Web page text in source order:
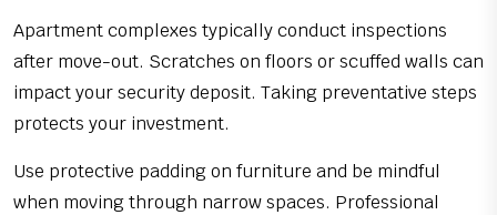
Apartment complexes typically conduct inspections
after move-out. Scratches on floors or scuffed walls can
impact your security deposit. Taking preventative steps
protects your investment.
Use protective padding on furniture and be mindful
when moving through narrow spaces. Professional